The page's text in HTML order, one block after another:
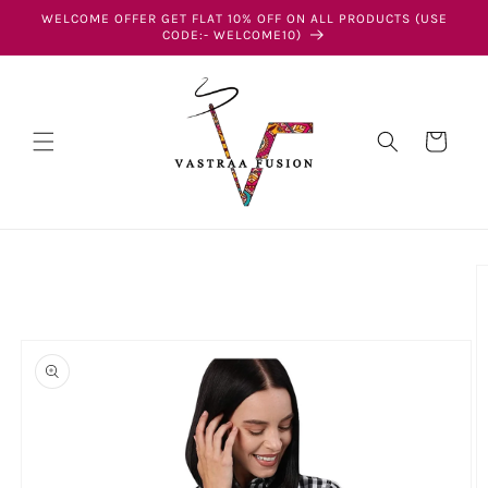
Skip to
WELCOME OFFER GET FLAT 10% OFF ON ALL PRODUCTS (USE
CODE:- WELCOME10)
Cart